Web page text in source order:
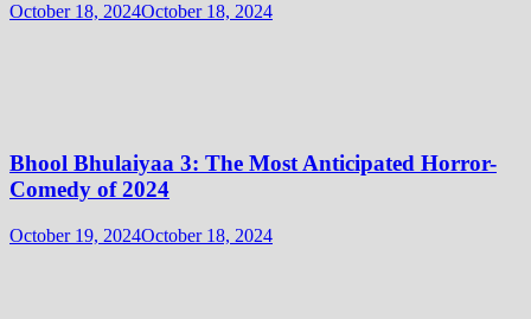
October 18, 2024October 18, 2024
Bhool Bhulaiyaa 3: The Most Anticipated Horror-
Comedy of 2024
October 19, 2024October 18, 2024